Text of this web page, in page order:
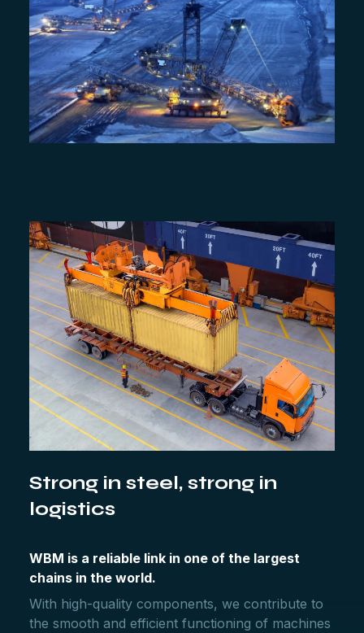
Strong in steel, strong in
logistics
WBM is a reliable link in one of the largest
chains in the world.
With high-quality components, we contribute to
the smooth and efficient functioning of machines